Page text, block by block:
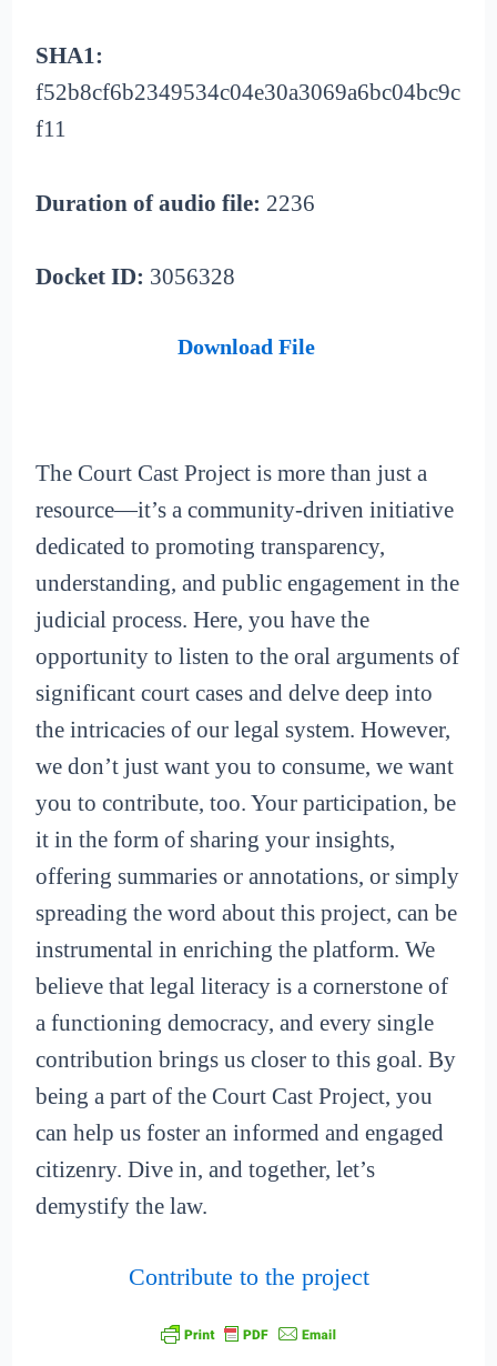
SHA1:
f52b8cf6b2349534c04e30a3069a6bc04bc9c
f11
Duration of audio file: 2236
Docket ID: 3056328
Download File
The Court Cast Project is more than just a
resource—it’s a community-driven initiative
dedicated to promoting transparency,
understanding, and public engagement in the
judicial process. Here, you have the
opportunity to listen to the oral arguments of
significant court cases and delve deep into
the intricacies of our legal system. However,
we don’t just want you to consume, we want
you to contribute, too. Your participation, be
it in the form of sharing your insights,
offering summaries or annotations, or simply
spreading the word about this project, can be
instrumental in enriching the platform. We
believe that legal literacy is a cornerstone of
a functioning democracy, and every single
contribution brings us closer to this goal. By
being a part of the Court Cast Project, you
can help us foster an informed and engaged
citizenry. Dive in, and together, let’s
demystify the law.
Contribute to the project